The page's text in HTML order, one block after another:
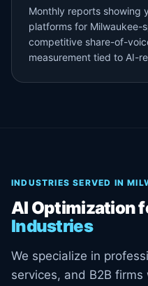
Monthly reports showing
platforms for Milwaukee-
competitive share-of-
measurement tied to AI-
INDUSTRIES SERVED IN
AI Optimization
Industries
We specialize in
services, and B2B